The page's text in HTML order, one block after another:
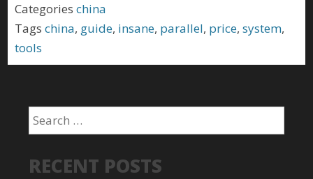
Categories china
Tags china, guide, insane, parallel, price,system,
tools
RECENT POSTS